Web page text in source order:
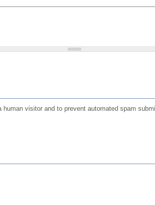
visitor and to prevent automated spam